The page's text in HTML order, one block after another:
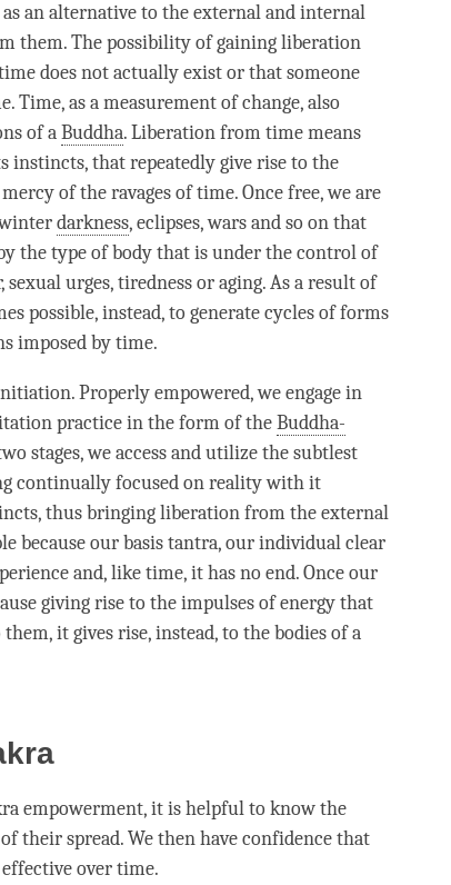
an alternative to the external and internal
them. The possibility of gainingliberation
does not actually exist or that someone
.Time, as a measurement of change, also
of aBuddha.Liberationfromtimemeans
instincts, that repeatedly give rise to the
of the ravages oftime. Once free, we are
darkness, eclipses, wars and so on that
the type of body that is under the control of
urges, tiredness or aging. As a result of
possible, instead, to generate cycles of forms
imposed bytime.
Properly empowered, we engage in
practice in the form of theBuddha-
stages, we access and utilize the subtlest
continually focused on reality with it
thus bringingliberationfrom the external
because our basis tantra, our individual clear
and, liketime, it has no end. Once our
giving rise to the impulses of energy that
them, it gives rise, instead, to the bodies of a
empowerment, it is helpful to know the
their spread. We then have confidence that
overtime.